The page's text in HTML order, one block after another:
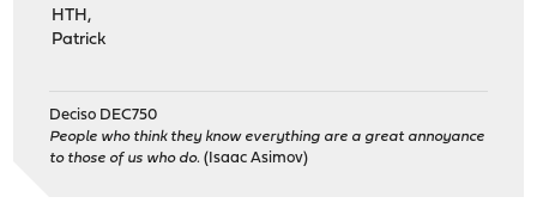
HTH,
Patrick
Deciso DEC750
People who think they know everything are a great annoyance
to those of us who do. (Isaac Asimov)